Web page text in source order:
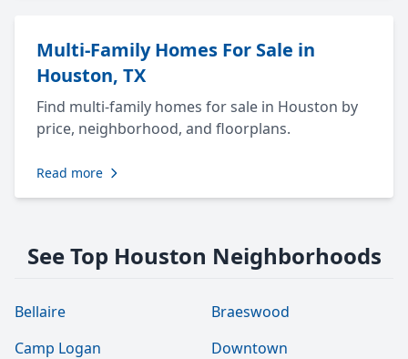
Multi-Family Homes For Sale in
Houston, TX
Find multi-family homes for sale in Houston by
price, neighborhood, and floorplans.
Read more
See Top Houston Neighborhoods
Bellaire
Braeswood
Camp Logan
Downtown